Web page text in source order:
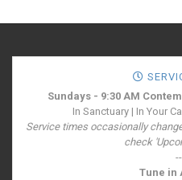
Sundays - 9:30 AM
In Sanctuary | In Your
Service times occasionally
check
Tune in